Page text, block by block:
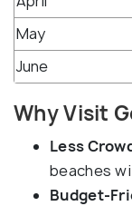
May
June
Why Visit
Less
beaches
Budget-